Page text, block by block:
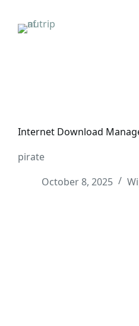
Internet Download
pirate
October 8, 2025